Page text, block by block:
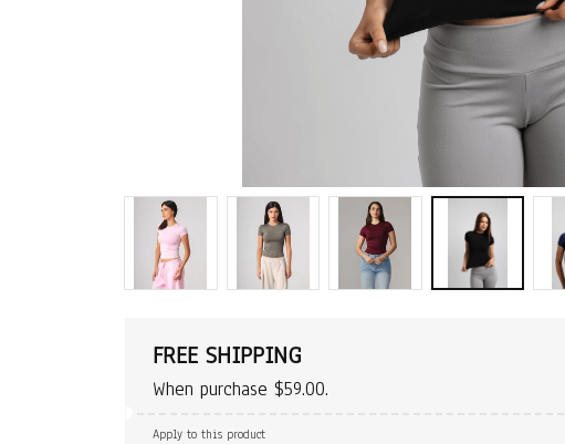
FREE SHIPPING
When purchase $59.00.
Apply to this product